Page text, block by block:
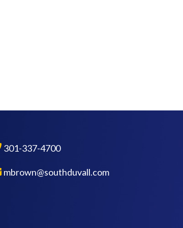
301-337-4700
mbrown@southduvall.com